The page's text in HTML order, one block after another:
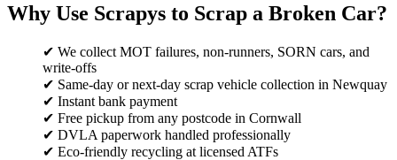
Why Use Scrapys to Scrap a Broken Car?
✔ We collect MOT failures, non-runners, SORN cars, and
write-offs
✔ Same-day or next-day scrap vehicle collection in Newquay
✔ Instant bank payment
✔ Free pickup from any postcode in Cornwall
✔ DVLA paperwork handled professionally
✔ Eco-friendly recycling at licensed ATFs